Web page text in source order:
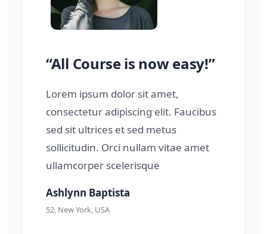
“All Course is now easy!”
Lorem ipsum dolor sit amet,
consectetur adipiscing elit. Faucibus
sed sit ultrices et sed metus
sollicitudin. Orci nullam vitae amet
ullamcorper scelerisque
Ashlynn Baptista
52, New York, USA